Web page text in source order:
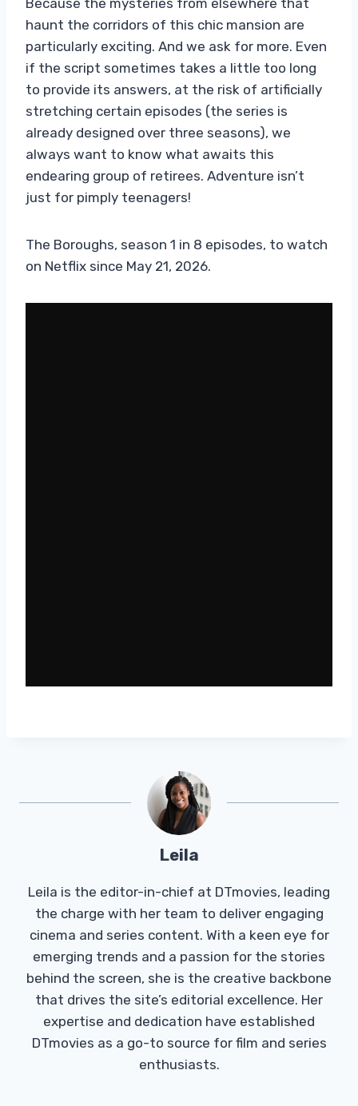
haunt the corridors of this chic mansion are
particularly exciting. And we ask for more. Even
if the script sometimes takes a little too long
to provide its answers, at the risk of artificially
stretching certain episodes (the series is
already designed over three seasons), we
always want to know what awaits this
endearing group of retirees. Adventure isn’t
just for pimply teenagers!
The Boroughs, season 1 in 8 episodes, to watch
on Netflix since May 21, 2026.
Leila
Leila is the editor-in-chief at DTmovies, leading
the charge with her team to deliver engaging
cinema and series content. With a keen eye for
emerging trends and a passion for the stories
behind the screen, she is the creative backbone
that drives the site’s editorial excellence. Her
expertise and dedication have established
DTmovies as a go-to source for film and series
enthusiasts.